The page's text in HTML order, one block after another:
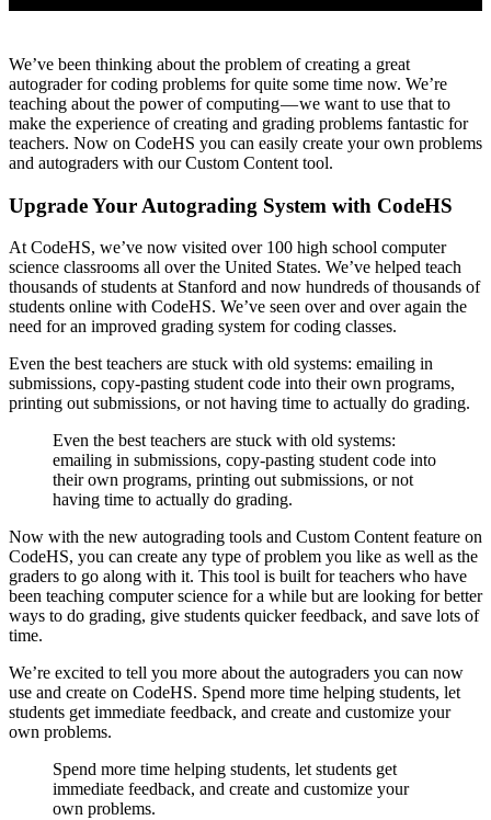
We’ve been thinking about the problem of creating a great
autograder for coding problems for quite some time now. We’re
teaching about the power of computing — we want to use that to
make the experience of creating and grading problems fantastic for
teachers. Now on CodeHS you can easily create your own problems
and autograders with our Custom Content tool.
Upgrade Your Autograding System with CodeHS
At CodeHS, we’ve now visited over 100 high school computer
science classrooms all over the United States. We’ve helped teach
thousands of students at Stanford and now hundreds of thousands of
students online with CodeHS. We’ve seen over and over again the
need for an improved grading system for coding classes.
Even the best teachers are stuck with old systems: emailing in
submissions, copy-pasting student code into their own programs,
printing out submissions, or not having time to actually do grading.
Even the best teachers are stuck with old systems:
emailing in submissions, copy-pasting student code into
their own programs, printing out submissions, or not
having time to actually do grading.
Now with the new autograding tools and Custom Content feature on
CodeHS, you can create any type of problem you like as well as the
graders to go along with it. This tool is built for teachers who have
been teaching computer science for a while but are looking for better
ways to do grading, give students quicker feedback, and save lots of
time.
We’re excited to tell you more about the autograders you can now
use and create on CodeHS. Spend more time helping students, let
students get immediate feedback, and create and customize your
own problems.
Spend more time helping students, let students get
immediate feedback, and create and customize your
own problems.